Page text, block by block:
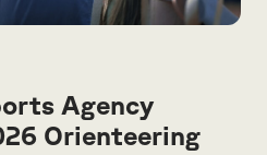
Agency
Orienteering